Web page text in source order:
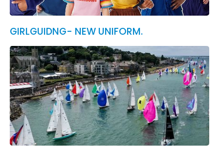
GIRLGUIDNG- NEW UNIFORM.